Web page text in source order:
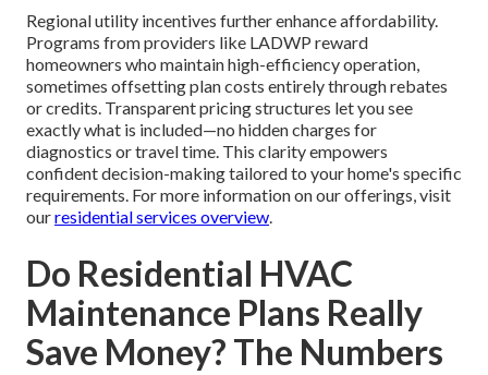
Regional utility incentives further enhance affordability.
Programs from providers like LADWP reward
homeowners who maintain high-efficiency operation,
sometimes offsetting plan costs entirely through rebates
or credits. Transparent pricing structures let you see
exactly what is included—no hidden charges for
diagnostics or travel time. This clarity empowers
confident decision-making tailored to your home's specific
requirements. For more information on our offerings, visit
ourresidential services overview.
Do Residential HVAC
Maintenance Plans Really
Save Money? The Numbers